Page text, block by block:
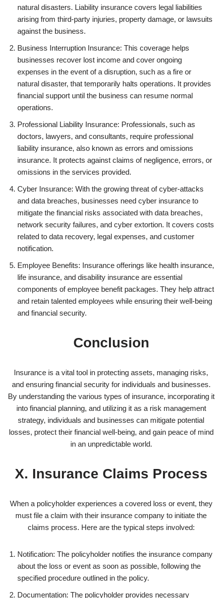
natural disasters. Liability insurance covers legal liabilities
arising from third-party injuries, property damage, or lawsuits
against the business.
Business Interruption Insurance: This coverage helps
businesses recover lost income and cover ongoing
expenses in the event of a disruption, such as a fire or
natural disaster, that temporarily halts operations. It provides
financial support until the business can resume normal
operations.
Professional Liability Insurance: Professionals, such as
doctors, lawyers, and consultants, require professional
liability insurance, also known as errors and omissions
insurance. It protects against claims of negligence, errors, or
omissions in the services provided.
Cyber Insurance: With the growing threat of cyber-attacks
and data breaches, businesses need cyber insurance to
mitigate the financial risks associated with data breaches,
network security failures, and cyber extortion. It covers costs
related to data recovery, legal expenses, and customer
notification.
Employee Benefits: Insurance offerings like health insurance,
life insurance, and disability insurance are essential
components of employee benefit packages. They help attract
and retain talented employees while ensuring their well-being
and financial security.
Conclusion
Insurance is a vital tool in protecting assets, managing risks,
and ensuring financial security for individuals and businesses.
By understanding the various types of insurance, incorporating it
into financial planning, and utilizing it as a risk management
strategy, individuals and businesses can mitigate potential
losses, protect their financial well-being, and gain peace of mind
in an unpredictable world.
X. Insurance Claims Process
When a policyholder experiences a covered loss or event, they
must file a claim with their insurance company to initiate the
claims process. Here are the typical steps involved:
Notification: The policyholder notifies the insurance company
about the loss or event as soon as possible, following the
specified procedure outlined in the policy.
Documentation: The policyholder provides necessary